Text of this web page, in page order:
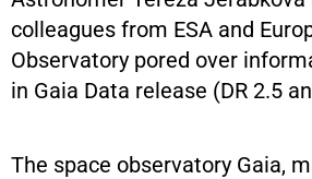
colleagues from ESA and
Observatory pored over
in Gaia Data release (DR 2.5
The space observatory Gaia,